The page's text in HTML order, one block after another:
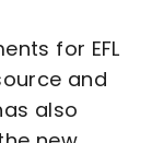
for EFL
and
also